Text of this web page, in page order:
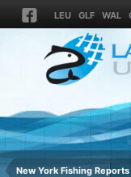
LEU GLF WAL
New York Fishing